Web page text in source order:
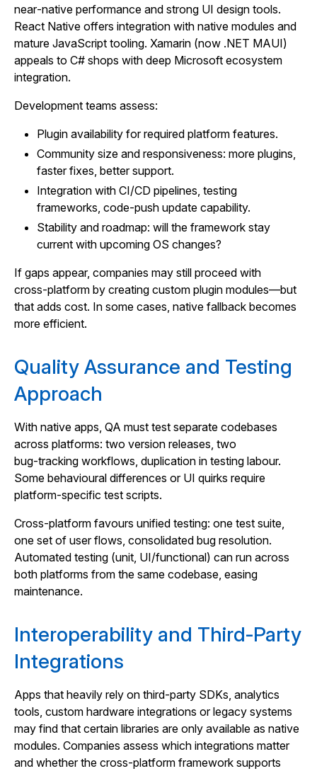
near‑native performance and strong UI design tools.
React Native offers integration with native modules and
mature JavaScript tooling. Xamarin (now .NET MAUI)
appeals to C# shops with deep Microsoft ecosystem
integration.
Development teams assess:
Plugin availability for required platform features.
Community size and responsiveness: more plugins,
faster fixes, better support.
Integration with CI/CD pipelines, testing
frameworks, code‑push update capability.
Stability and roadmap: will the framework stay
current with upcoming OS changes?
If gaps appear, companies may still proceed with
cross‑platform by creating custom plugin modules—but
that adds cost. In some cases, native fallback becomes
more efficient.
Quality Assurance and Testing
Approach
With native apps, QA must test separate codebases
across platforms: two version releases, two
bug‑tracking workflows, duplication in testing labour.
Some behavioural differences or UI quirks require
platform‑specific test scripts.
Cross‑platform favours unified testing: one test suite,
one set of user flows, consolidated bug resolution.
Automated testing (unit, UI/functional) can run across
both platforms from the same codebase, easing
maintenance.
Interoperability and Third‑Party
Integrations
Apps that heavily rely on third‑party SDKs, analytics
tools, custom hardware integrations or legacy systems
may find that certain libraries are only available as native
modules. Companies assess which integrations matter
and whether the cross‑platform framework supports